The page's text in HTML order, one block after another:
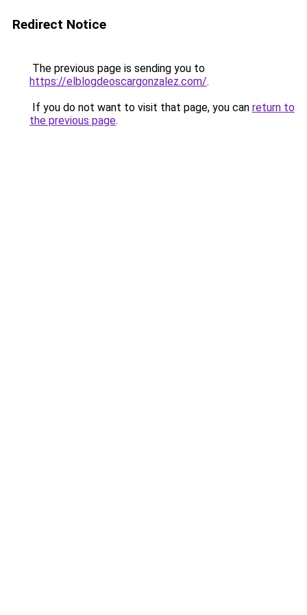
Redirect Notice
The previous page is sending you to
https://elblogdeoscargonzalez.com/.
If you do not want to visit that page, you can return to
the previous page.